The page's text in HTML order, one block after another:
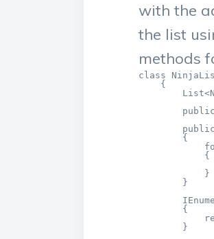
with the
the list
methods
class
    {
        {
            {
            }
        }
        {
        }